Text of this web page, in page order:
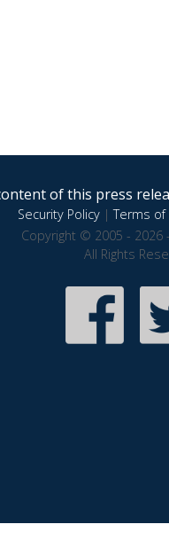
of this press
Security Policy|Terms of
Copyright © 2005 - 2026
All Rights